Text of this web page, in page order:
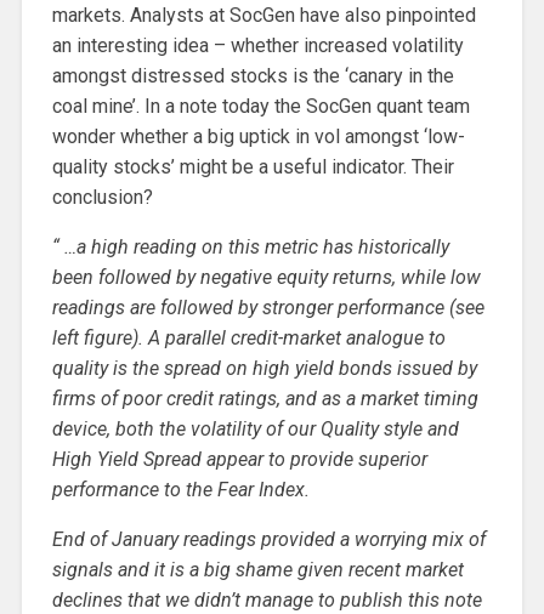
markets. Analysts at SocGen have also pinpointed
an interesting idea – whether increased volatility
amongst distressed stocks is the ‘canary in the
coal mine’. In a note today the SocGen quant team
wonder whether a big uptick in vol amongst ‘low-
quality stocks’ might be a useful indicator. Their
conclusion?
“ …a high reading on this metric has historically
been followed by negative equity returns, while low
readings are followed by stronger performance (see
left figure). A parallel credit-market analogue to
quality is the spread on high yield bonds issued by
firms of poor credit ratings, and as a market timing
device, both the volatility of our Quality style and
High Yield Spread appear to provide superior
performance to the Fear Index.
End of January readings provided a worrying mix of
signals and it is a big shame given recent market
declines that we didn’t manage to publish this note